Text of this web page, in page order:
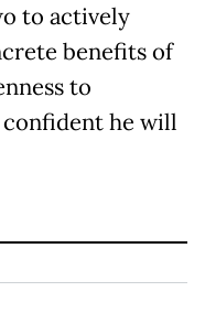
to actively
benefits of
to
he will